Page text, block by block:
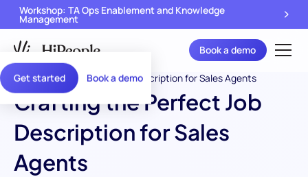
Get started Book a demo
Workshop: TA Ops Enablement and Knowledge
Management
Book a demo
Crafting the Perfect Job
Description for Sales
Agents